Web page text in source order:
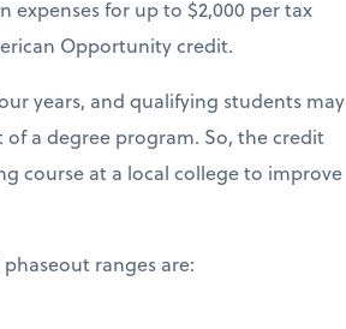
expenses for up to $2,000 per tax
Opportunity credit.
years, and qualifying students may
a degree program. So, the credit
course at a local college to improve
ranges are: